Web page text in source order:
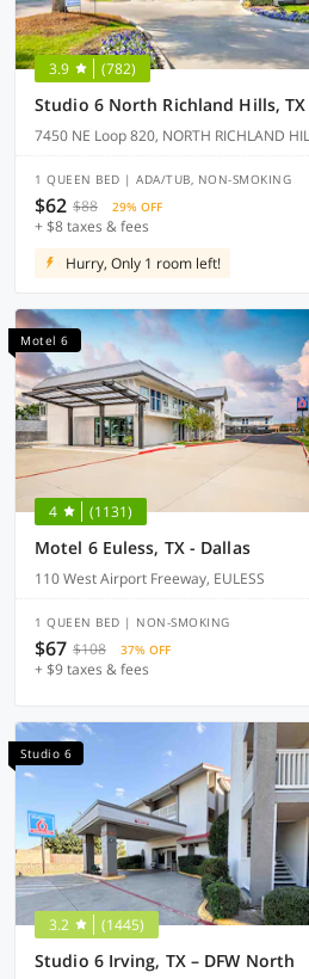
3.9 (782)
Studio 6 North Richland Hills,
7450 NE Loop 820, NORTH RICHLAND
1 QUEEN BED | ADA/TUB, NON-SMOKING
$62 $88 29% OFF
+ $8 taxes & fees
Hurry, Only 1 room left!
Motel 6
4 (1131)
Motel 6 Euless, TX - Dallas
110 West Airport Freeway, EULESS
1 QUEEN BED | NON-SMOKING
$67 $108 37% OFF
+ $9 taxes & fees
Studio 6
3.2 (1445)
Studio 6 Irving, TX – DFW North